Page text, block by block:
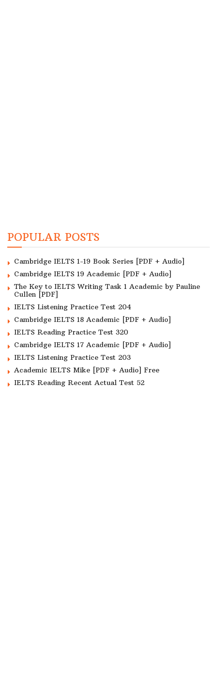
POPULAR POSTS
Cambridge IELTS 1-19 Book Series [PDF + Audio]
Cambridge IELTS 19 Academic [PDF + Audio]
The Key to IELTS Writing Task 1 Academic by Pauline
Cullen [PDF]
IELTS Listening Practice Test 204
Cambridge IELTS 18 Academic [PDF + Audio]
IELTS Reading Practice Test 320
Cambridge IELTS 17 Academic [PDF + Audio]
IELTS Listening Practice Test 203
Academic IELTS Mike [PDF + Audio] Free
IELTS Reading Recent Actual Test 52